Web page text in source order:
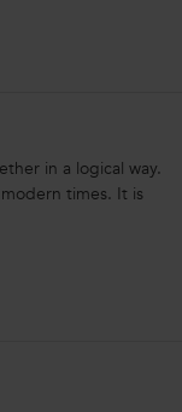
in a logical way.
times. It is